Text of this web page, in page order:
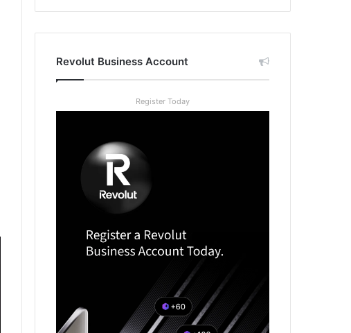
Revolut Business Account
Register Today